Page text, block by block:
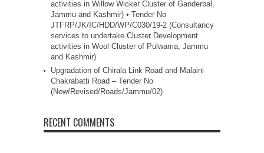
activities in Willow Wicker Cluster of Ganderbal,
Jammu and Kashmir) • Tender No
JTFRP/JK/IC/HDD/WP/C030/19-2 (Consultancy
services to undertake Cluster Development
activities in Wool Cluster of Pulwama, Jammu
and Kashmir)
Upgradation of Chirala Link Road and Malaini
Chakrabatti Road – Tender No
(New/Revised/Roads/Jammu/02)
RECENT COMMENTS